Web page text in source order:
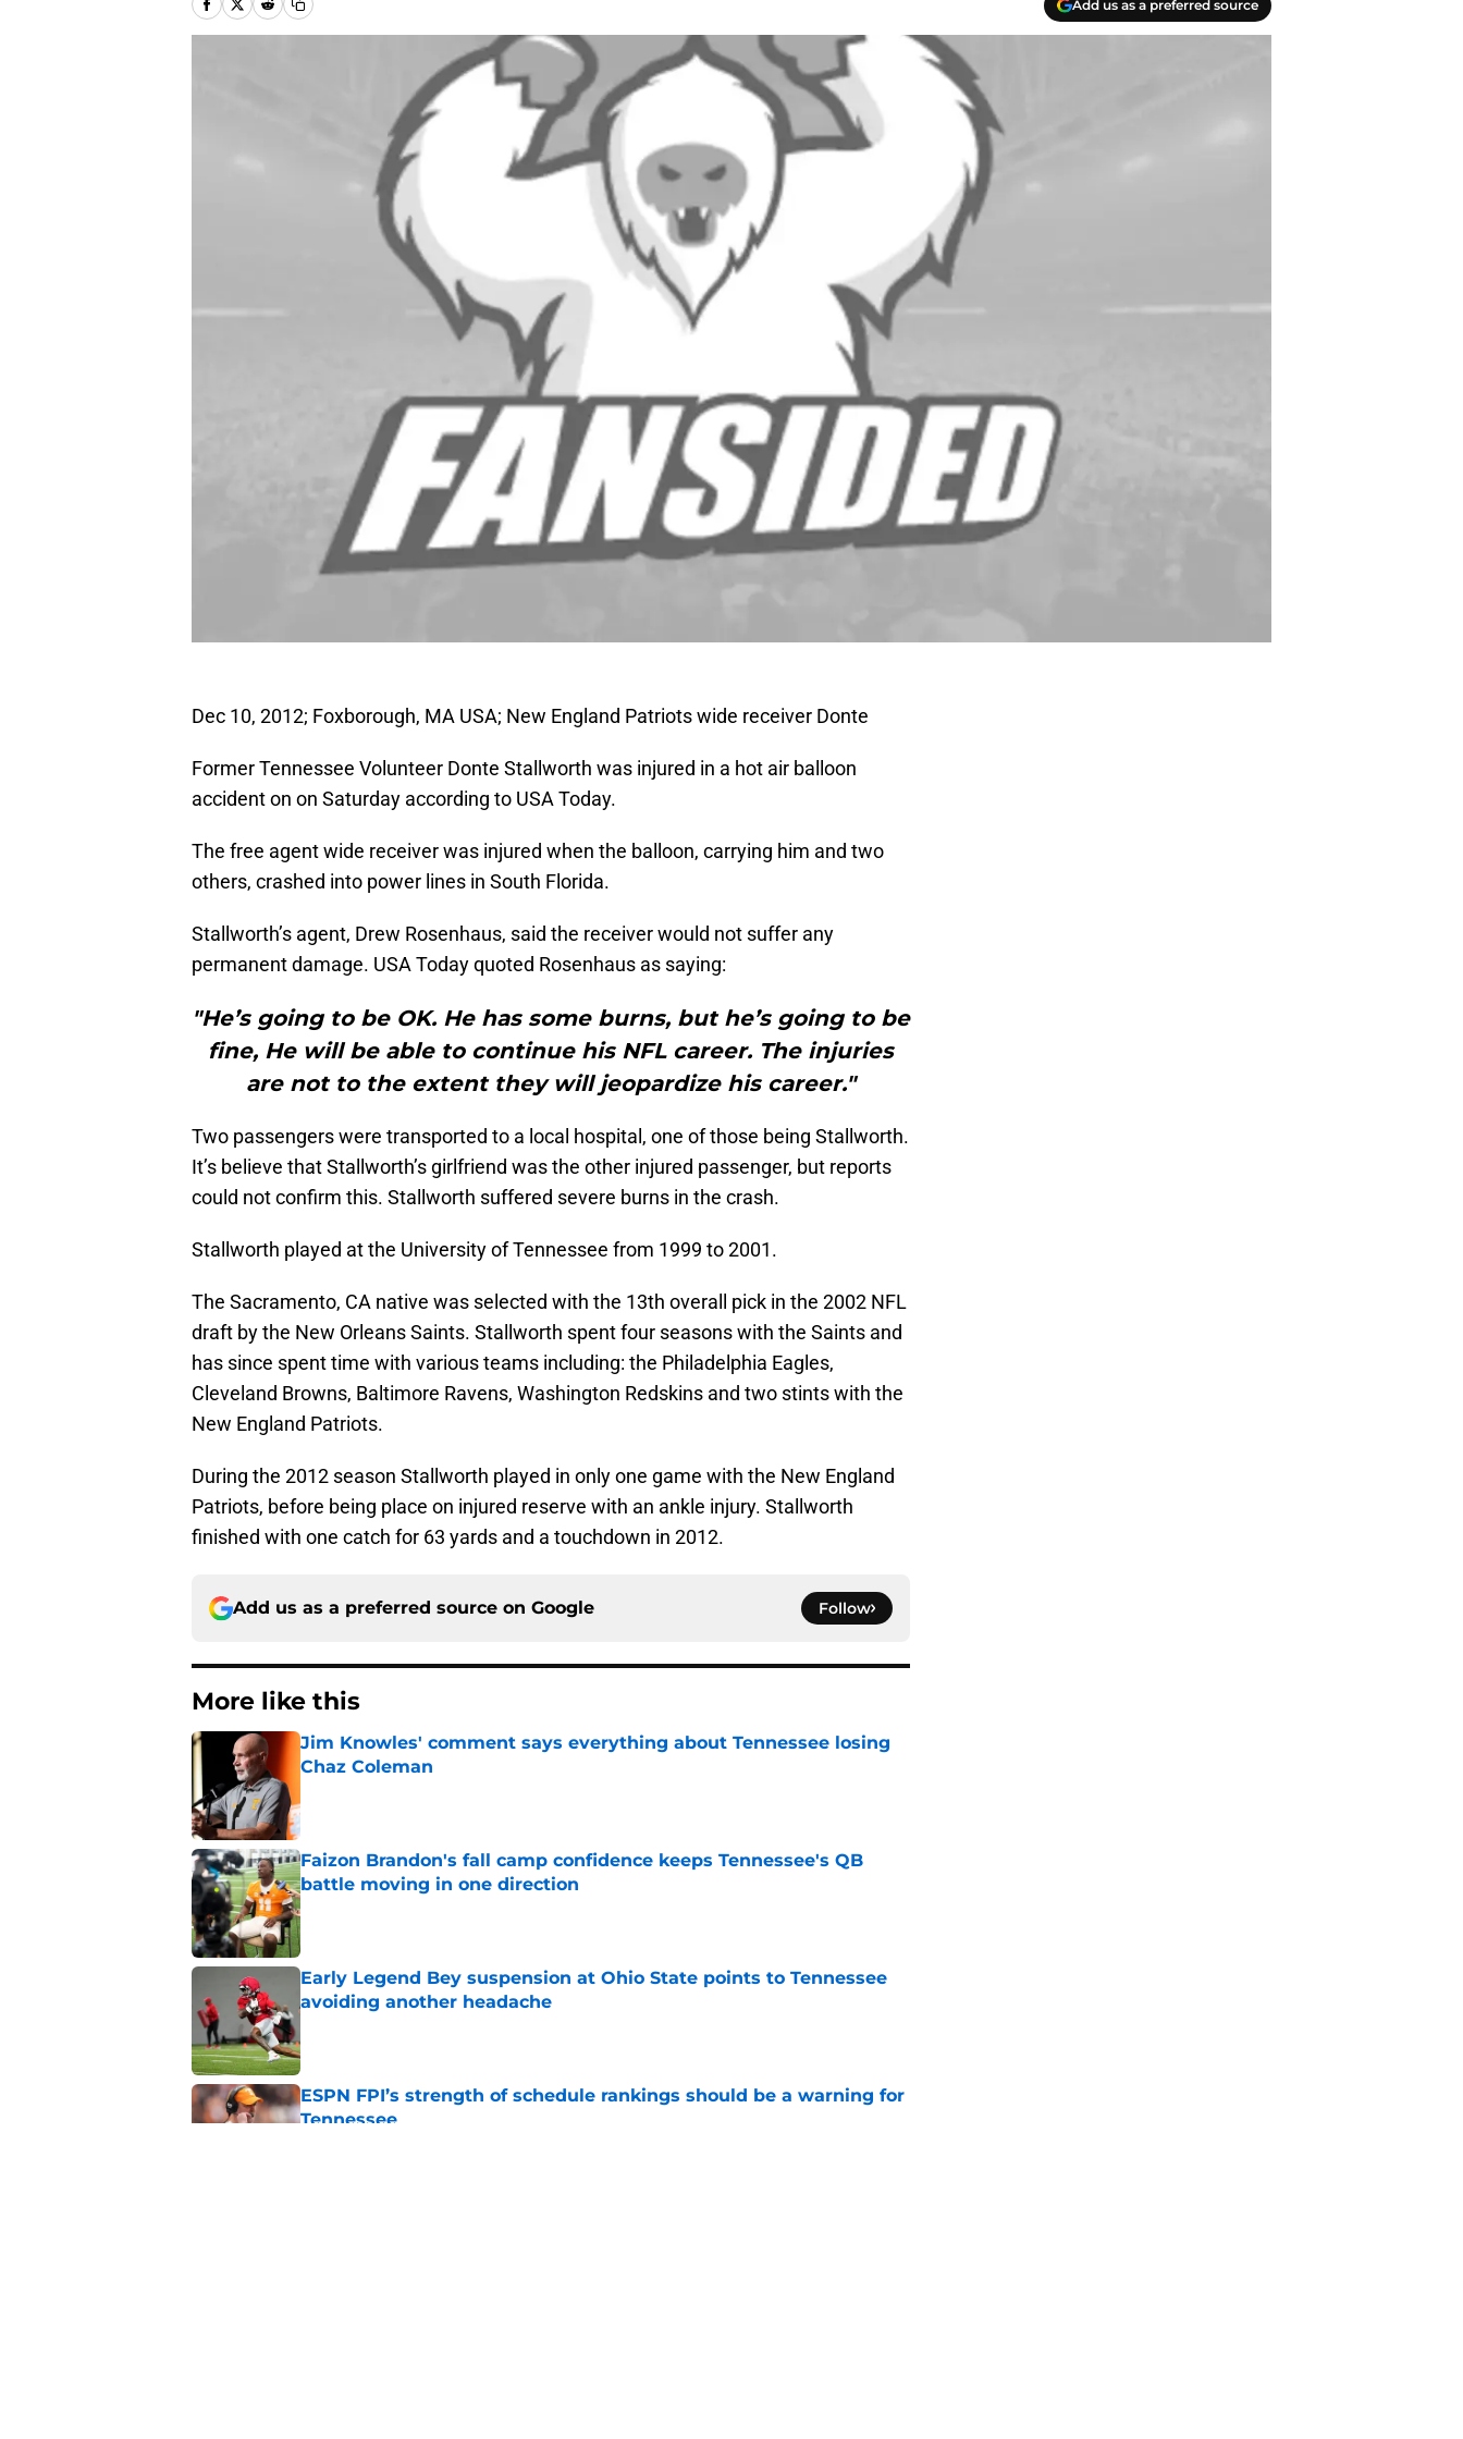
Add us as a preferred source
Dec 10, 2012; Foxborough, MA USA; New England Patriots wide receiver Donte
Former Tennessee Volunteer Donte Stallworth was injured in a hot air balloon
accident on on Saturday according to USA Today.
The free agent wide receiver was injured when the balloon, carrying him and two
others, crashed into power lines in South Florida.
Stallworth’s agent, Drew Rosenhaus, said the receiver would not suffer any
permanent damage. USA Today quoted Rosenhaus as saying:
"He’s going to be OK. He has some burns, but he’s going to be
fine, He will be able to continue his NFL career. The injuries
are not to the extent they will jeopardize his career."
Two passengers were transported to a local hospital, one of those being Stallworth.
It’s believe that Stallworth’s girlfriend was the other injured passenger, but reports
could not confirm this. Stallworth suffered severe burns in the crash.
Stallworth played at the University of Tennessee from 1999 to 2001.
The Sacramento, CA native was selected with the 13th overall pick in the 2002 NFL
draft by the New Orleans Saints. Stallworth spent four seasons with the Saints and
has since spent time with various teams including: the Philadelphia Eagles,
Cleveland Browns, Baltimore Ravens, Washington Redskins and two stints with the
New England Patriots.
During the 2012 season Stallworth played in only one game with the New England
Patriots, before being place on injured reserve with an ankle injury. Stallworth
finished with one catch for 63 yards and a touchdown in 2012.
Add us as a preferred source on Google Follow
More like this
Jim Knowles' comment says everything about Tennessee losing
Chaz Coleman
Faizon Brandon's fall camp confidence keeps Tennessee's QB
battle moving in one direction
Published by on Invalid Date
Early Legend Bey suspension at Ohio State points to Tennessee
avoiding another headache
ESPN FPI’s strength of schedule rankings should be a warning for
Tennessee